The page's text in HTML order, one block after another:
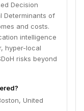
Decision
Determinants of
and costs.
intelligence
hyper-local
risks beyond
United